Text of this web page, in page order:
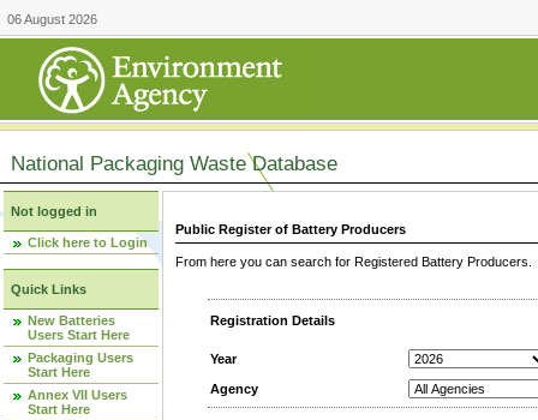
06 August 2026
National Packaging Waste Database
Not logged in
Click here to Login
Quick Links
New Batteries
Users Start Here
Packaging Users
Start Here
Annex VII Users
Start Here
Public Register of Battery Producers
From here you can search for Registered Battery
Registration Details
Year
Agency